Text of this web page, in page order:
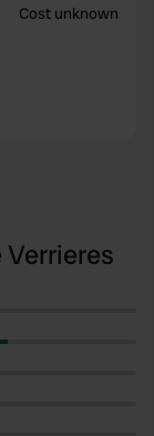
Cost unknown